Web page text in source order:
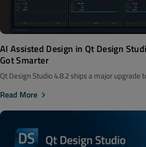
AI Assisted Design in Qt Design
Got Smarter
Qt Design Studio 4.8.2 ships a major upgrade
Read More